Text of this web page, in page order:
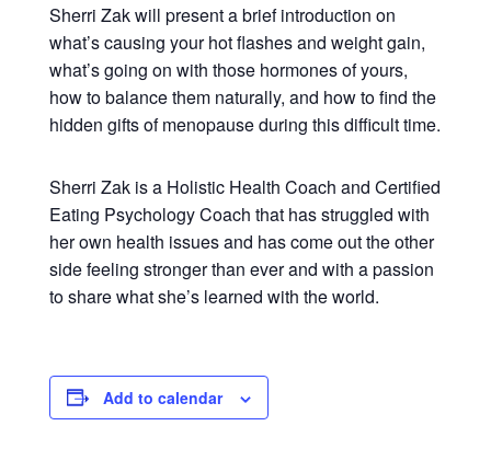
Sherri Zak will present a brief introduction on
what’s causing your hot flashes and weight gain,
what’s going on with those hormones of yours,
how to balance them naturally, and how to find the
hidden gifts of menopause during this difficult time.
Sherri Zak is a Holistic Health Coach and Certified
Eating Psychology Coach that has struggled with
her own health issues and has come out the other
side feeling stronger than ever and with a passion
to share what she’s learned with the world.
Add to calendar